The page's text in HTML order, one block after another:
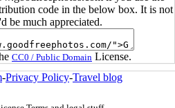
code in the below box. It is not
be much appreciated.
CC0 / Public Domain License.
-Privacy Policy-Travel blog